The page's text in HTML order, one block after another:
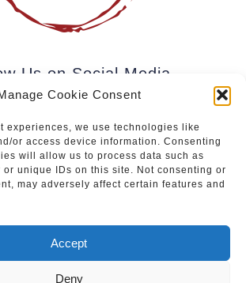
Cookie Consent
experiences, we use technologies like
or access device information. Consenting
will allow us to process data such as
or unique IDs on this site. Not consenting or
may adversely affect certain features and
Accept
Deny
Us on Social Media
to our newsletter.